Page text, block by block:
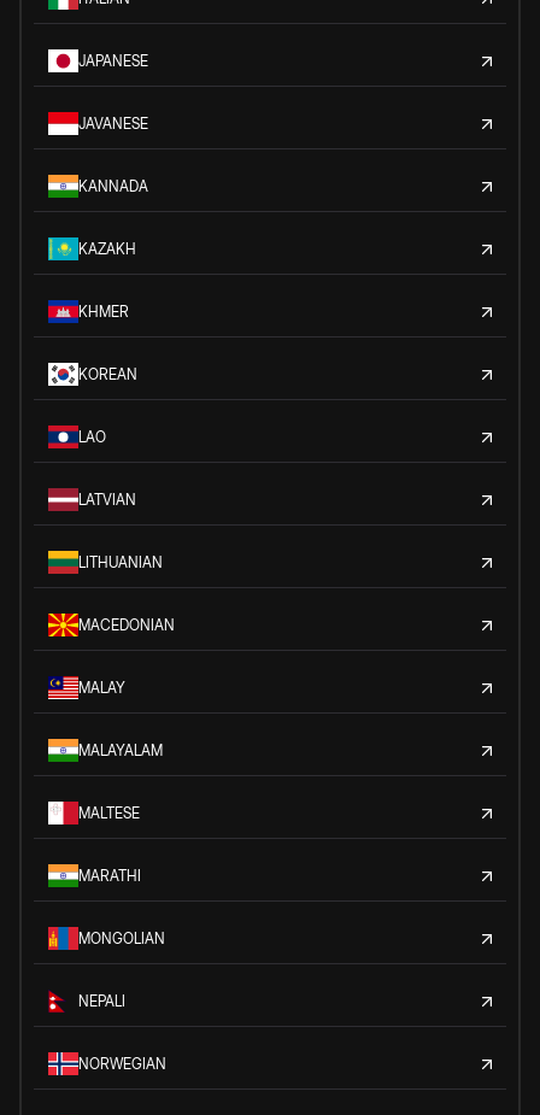
JAPANESE
JAVANESE
KANNADA
KAZAKH
KHMER
KOREAN
LAO
LATVIAN
LITHUANIAN
MACEDONIAN
MALAY
MALAYALAM
MALTESE
MARATHI
MONGOLIAN
NEPALI
NORWEGIAN